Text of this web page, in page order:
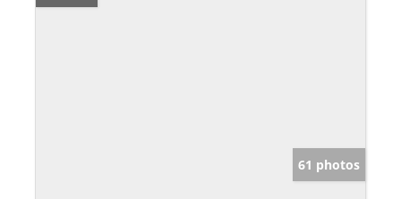
61 photos